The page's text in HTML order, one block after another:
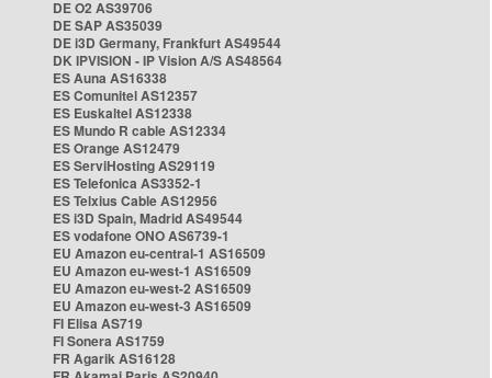
DE O2 AS39706
DE SAP AS35039
DE i3D Germany, Frankfurt AS49544
DK IPVISION - IP Vision A/S AS48564
ES Auna AS16338
ES Comunitel AS12357
ES Euskaltel AS12338
ES Mundo R cable AS12334
ES Orange AS12479
ES ServiHosting AS29119
ES Telefonica AS3352-1
ES Telxius Cable AS12956
ES i3D Spain, Madrid AS49544
ES vodafone ONO AS6739-1
EU Amazon eu-central-1 AS16509
EU Amazon eu-west-1 AS16509
EU Amazon eu-west-2 AS16509
EU Amazon eu-west-3 AS16509
FI Elisa AS719
FI Sonera AS1759
FR Agarik AS16128